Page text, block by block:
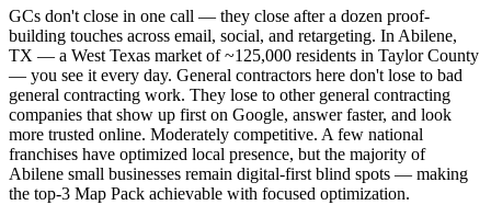
GCs don't close in one call — they close after a dozen proof-
building touches across email, social, and retargeting. In Abilene,
TX — a West Texas market of ~125,000 residents in Taylor County
— you see it every day. General contractors here don't lose to bad
general contracting work. They lose to other general contracting
companies that show up first on Google, answer faster, and look
more trusted online. Moderately competitive. A few national
franchises have optimized local presence, but the majority of
Abilene small businesses remain digital-first blind spots — making
the top-3 Map Pack achievable with focused optimization.